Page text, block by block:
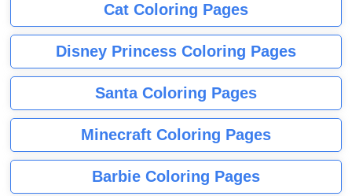
Cat Coloring Pages
Disney Princess Coloring Pages
Santa Coloring Pages
Minecraft Coloring Pages
Barbie Coloring Pages